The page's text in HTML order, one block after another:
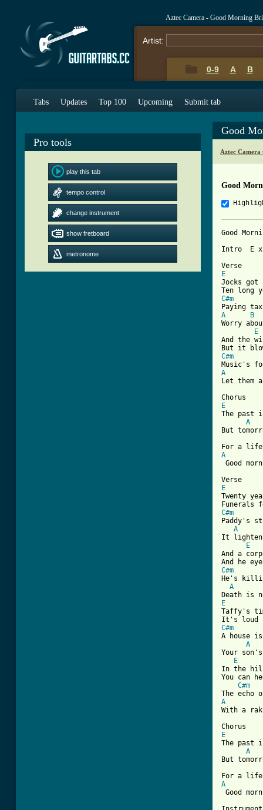
Aztec Camera - Good Morning
Artist:
0-9 A B
Tabs Updates Top 100 Upcoming Submit tab
Pro tools
play this tab
tempo control
change instrument
show fretboard
metronome
Good
Aztec Camera
Good
Good
Intro  E
E
Jocks
C#m
A
B
Worry
E
And the
C#m
A
Let them
E
The past
A
But
A
Good
E
Twenty
C#m
Paddy's
A
It
E
And a
C#m
He's
A
E
Taffy's
C#m
A house
A
Your
E
In the
You can
C#m
A
E
The past
A
But
A
Good